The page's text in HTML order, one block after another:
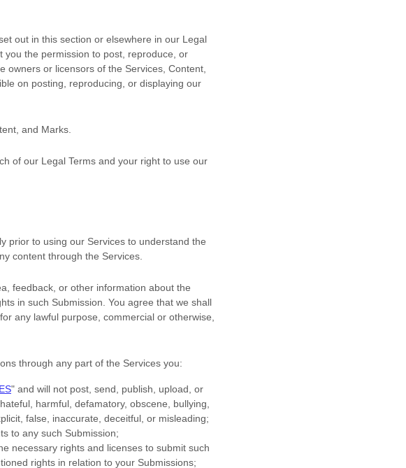
out in this section or elsewhere in our Legal
you the permission to post, reproduce, or
owners or licensors of the Services, Content,
on posting, reproducing, or displaying our
and Marks.
of our Legal Terms and your right to use our
prior to using our Services to understand the
content through the Services.
feedback, or other information about the
in such Submission. You agree that we shall
any lawful purpose, commercial or otherwise,
through any part of the Services you:
" and will not post, send, publish, upload, or
harmful, defamatory, obscene, bullying,
false, inaccurate, deceitful, or misleading;
to any such Submission;
necessary rights and licenses to submit such
rights in relation to your Submissions;